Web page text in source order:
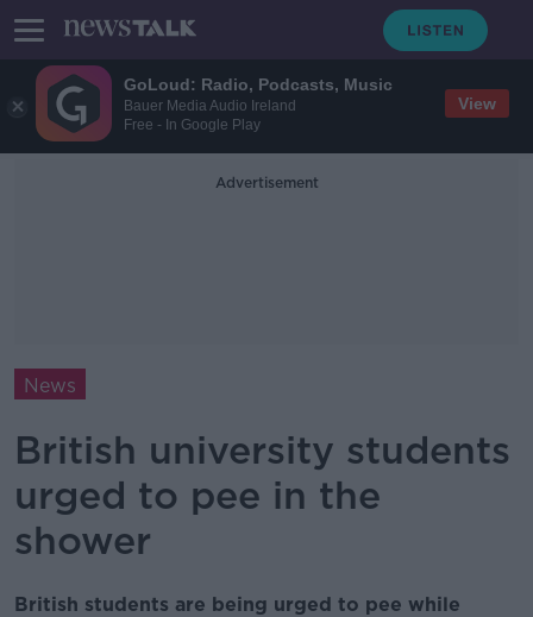
GoLoud: Radio, Podcasts, Music
Bauer Media Audio Ireland
Free - In Google Play
View
Advertisement
News
British university students
urged to pee in the
shower
British students are being urged to pee while